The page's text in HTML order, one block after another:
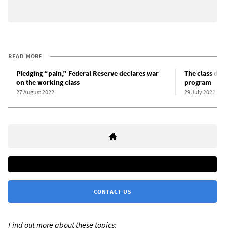
READ MORE
Pledging “pain,” Federal Reserve declares war
on the working class
27 August 2022
The class
program
29 July 2022
CONTACT US
Find out more about these topics: